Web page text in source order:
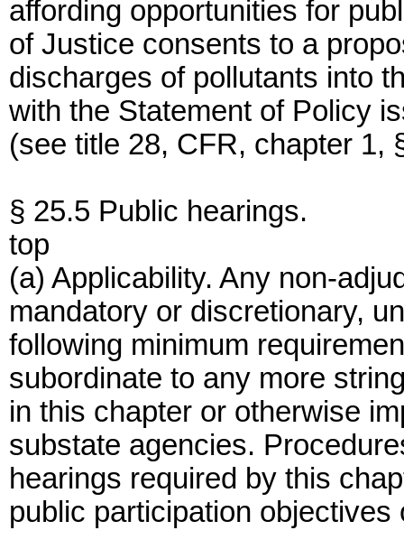
affording opportunities for
of Justice consents to a
discharges of pollutants into
with the Statement of Policy
(see title 28, CFR, chapter 1,
§ 25.5 Public hearings.
top
(a) Applicability. Any non-
mandatory or discretionary,
following minimum
subordinate to any more
in this chapter or otherwise
substate agencies.
hearings required by this
public participation